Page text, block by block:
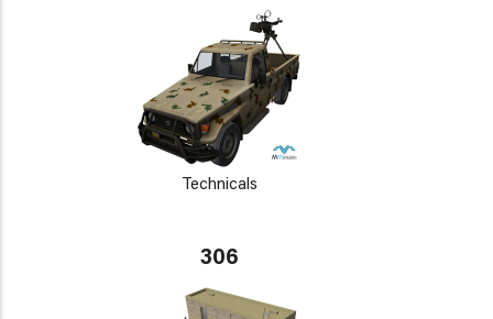
Technicals
306